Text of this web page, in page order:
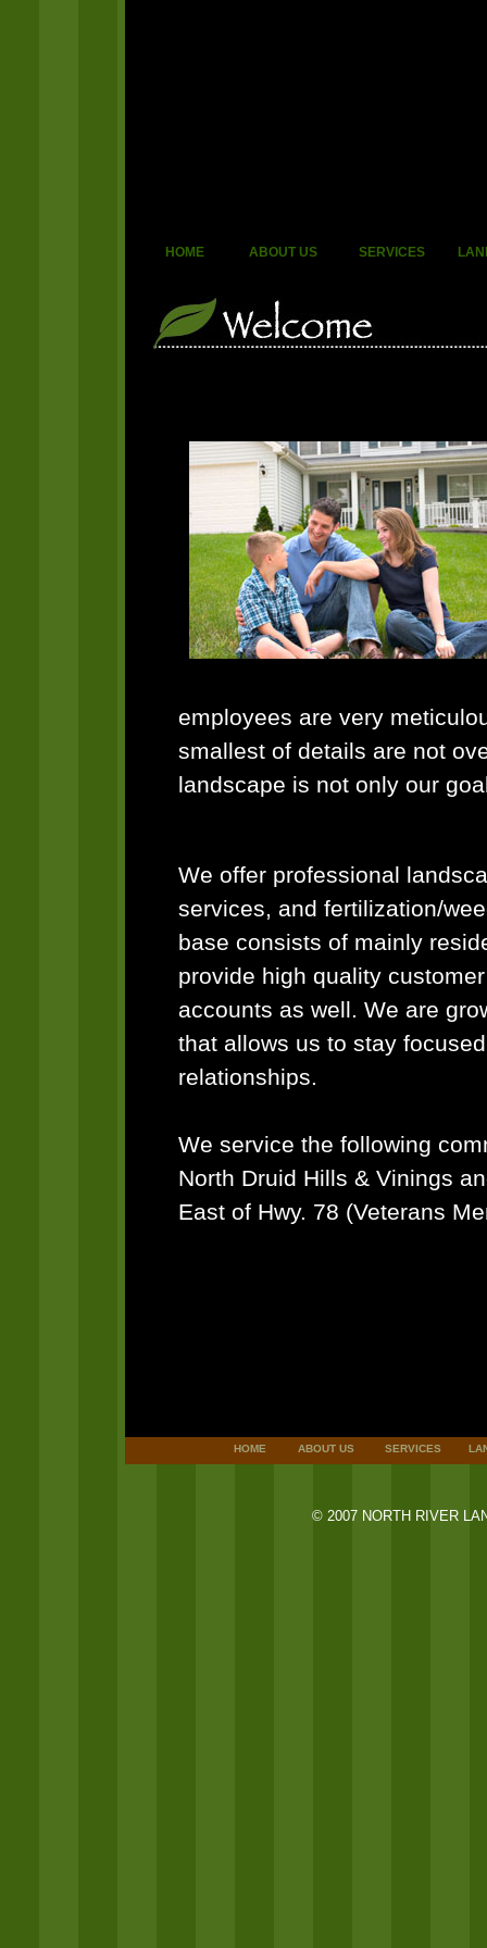
HOME ABOUT US SERVICES
employees are very
smallest of details are not
landscape is not only our
We offer professional
services, and fertilization/
base consists of mainly
provide high quality
accounts as well. We are
that allows us to stay
relationships.
We service the following
North Druid Hills & Vinings
East of Hwy. 78 (Veterans
HOME ABOUT US SERVICES
© 2007 NORTH RIVER